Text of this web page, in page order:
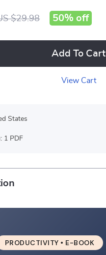
$29.98 50% off
Add To Cart
View Cart
States
1 PDF
PRODUCTIVITY • E-BOOK